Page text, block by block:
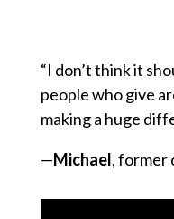
“I don’t think it
people who give
making a huge
—Michael, former